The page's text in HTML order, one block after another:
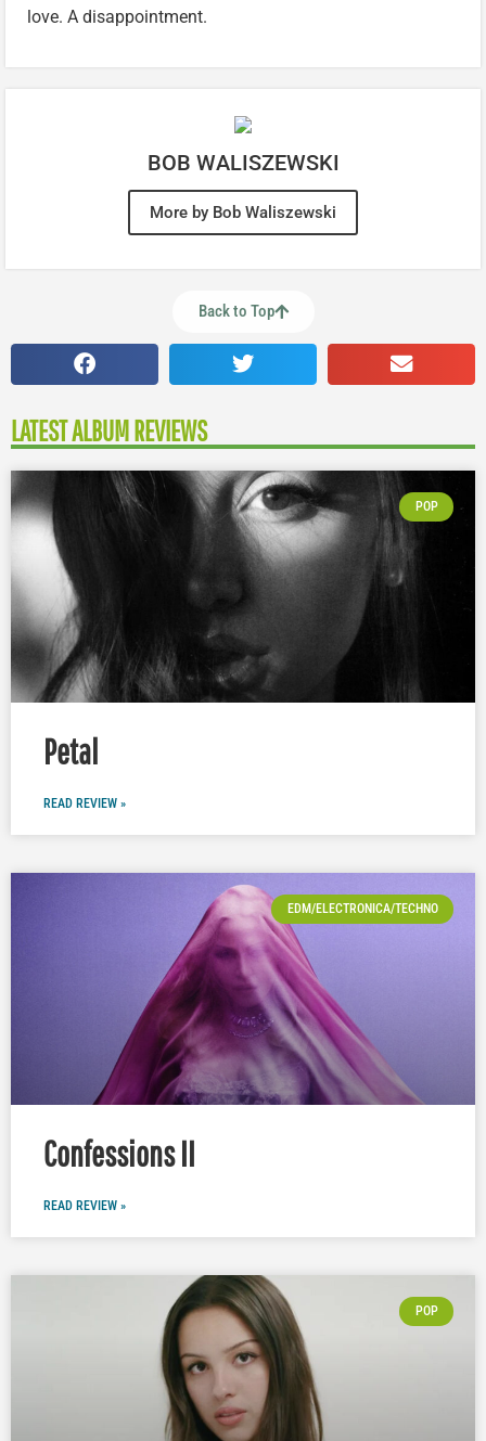
love. A disappointment.
BOB WALISZEWSKI
More by Bob Waliszewski
Back to Top
LATEST ALBUM REVIEWS
POP
Petal
READ REVIEW »
EDM/ELECTRONICA/TECHNO
Confessions II
READ REVIEW »
POP